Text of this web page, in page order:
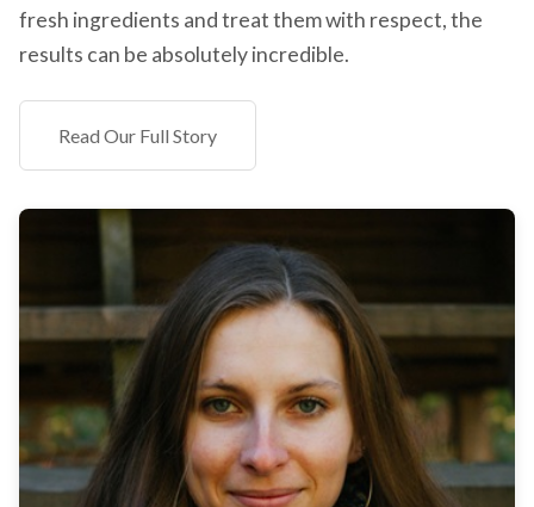
fresh ingredients and treat them with respect, the
results can be absolutely incredible.
Read Our Full Story